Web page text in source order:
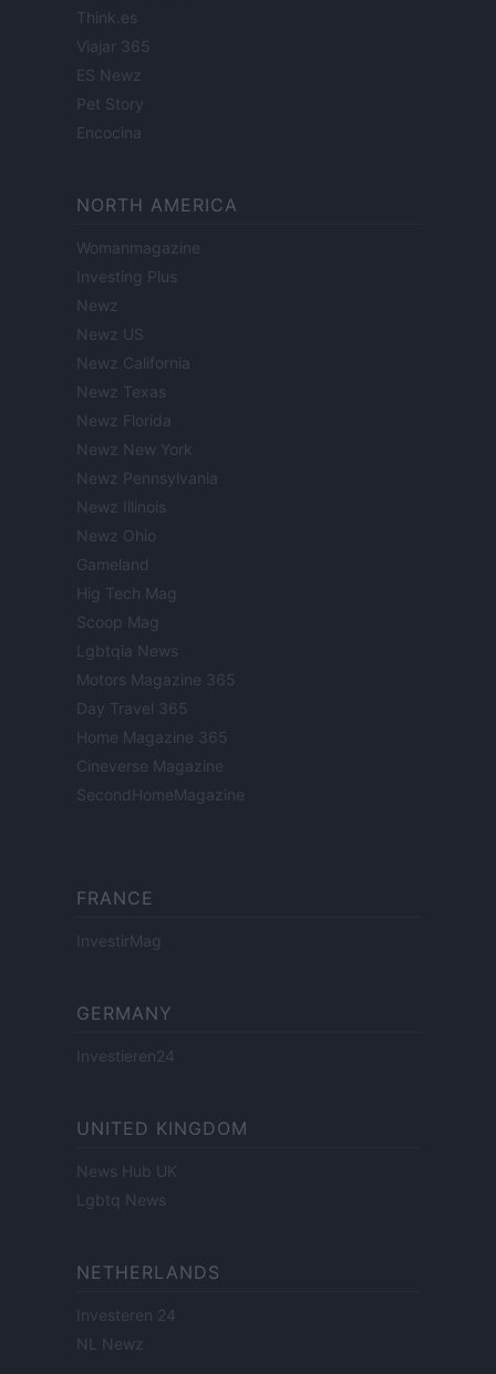
Think.es
Viajar 365
ES Newz
Pet Story
Encocina
NORTH AMERICA
Womanmagazine
Investing Plus
Newz
Newz US
Newz California
Newz Texas
Newz Florida
Newz New York
Newz Pennsylvania
Newz Illinois
Newz Ohio
Gameland
Hig Tech Mag
Scoop Mag
Lgbtqia News
Motors Magazine 365
Day Travel 365
Home Magazine 365
Cineverse Magazine
SecondHomeMagazine
FRANCE
InvestirMag
GERMANY
Investieren24
UNITED KINGDOM
News Hub UK
Lgbtq News
NETHERLANDS
Investeren 24
NL Newz